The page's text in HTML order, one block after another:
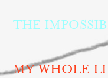
THE
MY WHOLE